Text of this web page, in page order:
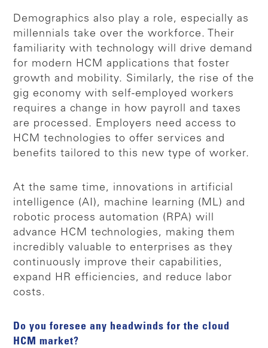
Demographics also play a role, especially as
millennials take over the workforce. Their
familiarity with technology will drive demand
for modern HCM applications that foster
growth and mobility. Similarly, the rise of the
gig economy with self-employed workers
requires a change in how payroll and taxes
are processed. Employers need access to
HCM technologies to offer services and
benefits tailored to this new type of worker.
At the same time, innovations in artificial
intelligence (AI), machine learning (ML) and
robotic process automation (RPA) will
advance HCM technologies, making them
incredibly valuable to enterprises as they
continuously improve their capabilities,
expand HR efficiencies, and reduce labor
costs.
Do you foresee any headwinds for the cloud
HCM market?